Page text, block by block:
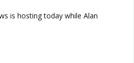
is hosting today while Alan